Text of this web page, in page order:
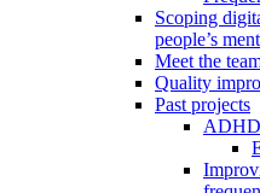
Scoping
people’s
Meet the
Quality
Past projects
ADHD